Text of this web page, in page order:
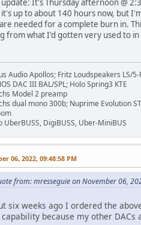
up to about 140 hours now, but
needed for a complete burn in.
from what I'd gotten very used to
Audio Apollos; Fritz Loudspeakers LS/5-
DAC III BAL/SPL; Holo Spring3 KTE
Model 2 preamp
dual mono 300b; Nuprime Evolution
UberBUSS, DigiBUSS, Uber-MiniBUS
06, 2022, 09:48:58 PM
from: mresseguie on November 06,
six weeks ago I ordered the
capability because my other